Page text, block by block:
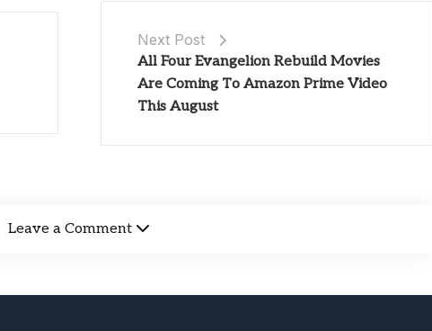
Next Post
All Four Evangelion Rebuild Movies
Are Coming To Amazon Prime Video
This August
Leave a Comment